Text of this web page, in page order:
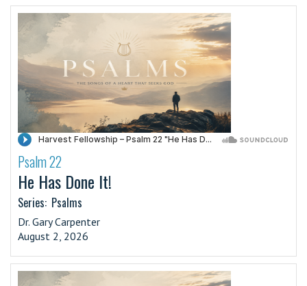
·
Psalm 22
He Has Done It!
Series: Psalms
Dr. Gary Carpenter
August 2, 2026